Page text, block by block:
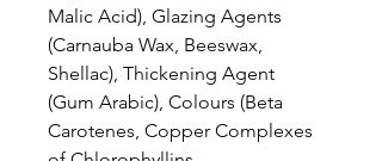
Malic Acid), Glazing Agents
(Carnauba Wax, Beeswax,
Shellac), Thickening Agent
(Gum Arabic), Colours (Beta
Carotenes, Copper Complexes